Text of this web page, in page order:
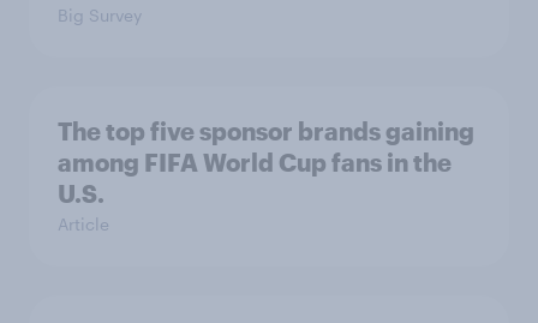
Big Survey
The top five sponsor brands gaining
among FIFA World Cup fans in the
U.S.
Article